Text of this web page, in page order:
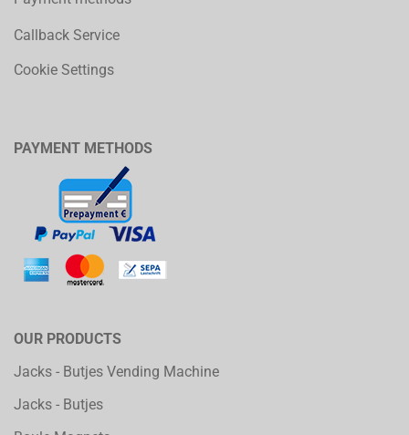
Callback Service
Cookie Settings
PAYMENT METHODS
OUR PRODUCTS
Jacks - Butjes Vending Machine
Jacks - Butjes